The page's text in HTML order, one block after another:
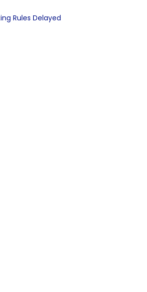
Rules Delayed